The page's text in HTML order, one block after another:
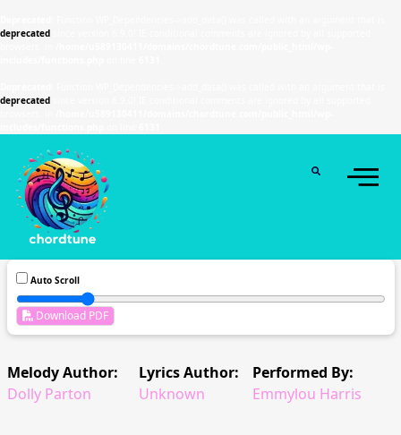
deprecated
deprecated
Auto Scroll
Download PDF
Melody Author:
Dolly Parton
Lyrics Author:
Unknown
Performed By:
Emmylou Harris